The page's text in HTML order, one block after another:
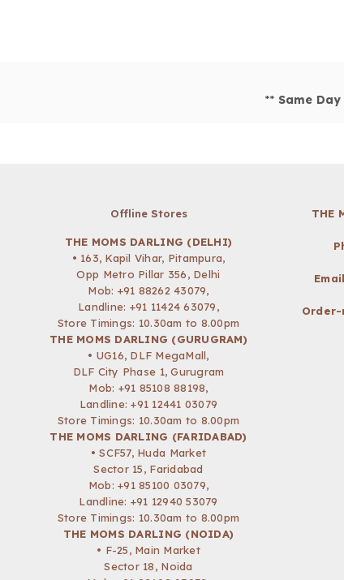
** Same
Offline Stores
THE MOMS DARLING (DELHI)
• 163, Kapil Vihar, Pitampura,
Opp Metro Pillar 356, Delhi
Mob: +91 88262 43079,
Landline: +91 11424 63079,
Store Timings: 10.30am to 8.00pm
THE MOMS DARLING (GURUGRAM)
• UG16, DLF MegaMall,
DLF City Phase 1, Gurugram
Mob: +91 85108 88198,
Landline: +91 12441 03079
Store Timings: 10.30am to 8.00pm
THE MOMS DARLING (FARIDABAD)
• SCF57, Huda Market
Sector 15, Faridabad
Mob:+91 85100 03079,
Landline: +91 12940 53079
Store Timings: 10.30am to 8.00pm
THE MOMS DARLING (NOIDA)
• F-25, Main Market
Sector 18, Noida
THE